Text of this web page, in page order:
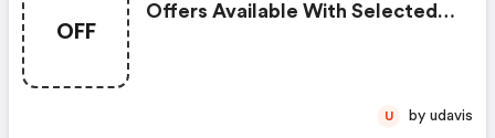
OFF
Offers Available With Selected
U by udavis